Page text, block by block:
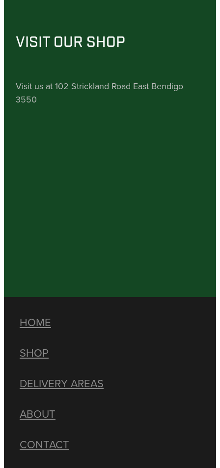
VISIT OUR SHOP
Visit us at 102 Strickland Road East Bendigo
3550
HOME
SHOP
DELIVERY AREAS
ABOUT
CONTACT